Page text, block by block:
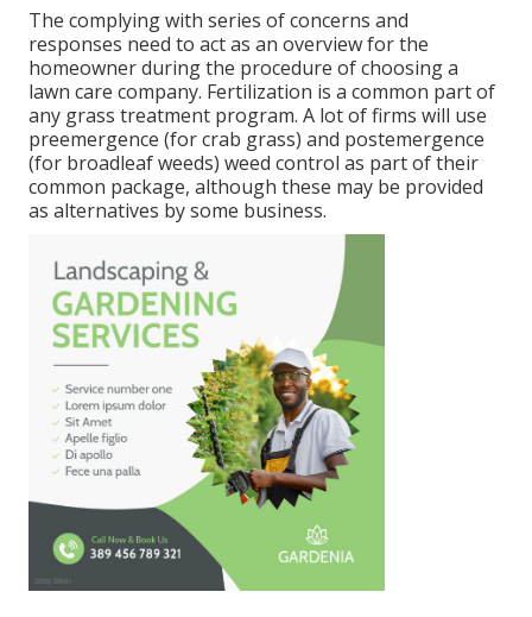
The complying with series of concerns and
responses need to act as an overview for the
homeowner during the procedure of choosing a
lawn care company. Fertilization is a common part of
any grass treatment program. A lot of firms will use
preemergence (for crab grass) and postemergence
(for broadleaf weeds) weed control as part of their
common package, although these may be provided
as alternatives by some business.